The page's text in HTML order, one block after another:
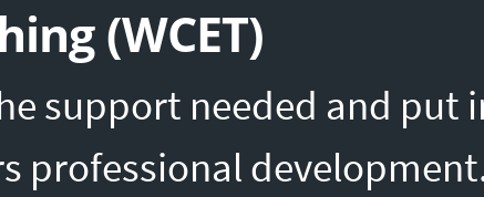
(WCET)
support needed and put
professional